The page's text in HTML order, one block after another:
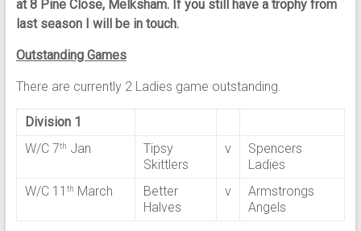
at 8 Pine Close, Melksham. If you still have a trophy from
last season I will be in touch.
Outstanding Games
There are currently 2 Ladies game outstanding.
Division 1
W/C 7th Jan
Tipsy
Skittlers
v
Spencers
Ladies
W/C 11 th March
Better
Halves
v
Armstrongs
Angels